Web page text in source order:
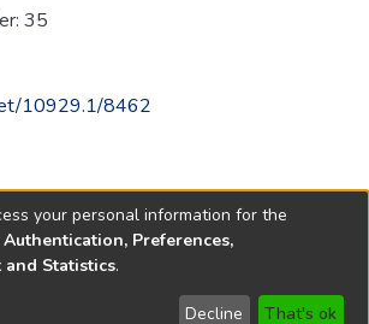
35
10929.1/8462
2026 New Jersey State Library
your personal information for the
Authentication, Preferences,
Statistics.
Decline That's ok